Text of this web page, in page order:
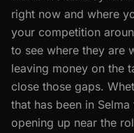
right now and where
your competition
to see where they are
leaving money on the
close those gaps.
that has been in
opening up near the